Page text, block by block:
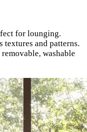
for lounging.
textures and patterns.
washable